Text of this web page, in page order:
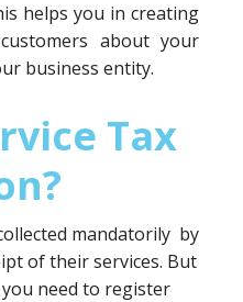
helps you in creating
about your
business entity.
Tax
mandatorily by
of their services. But
need to register